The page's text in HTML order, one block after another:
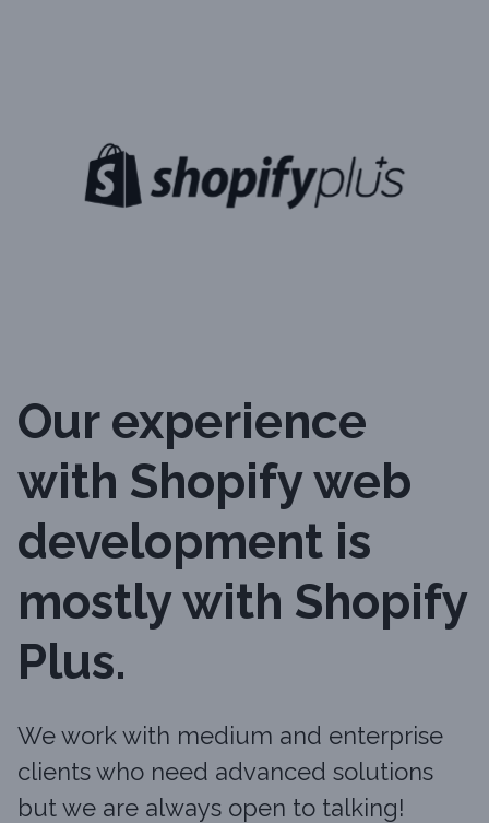
Our experience
with Shopify web
development is
mostly with Shopify
Plus.
We work with medium and enterprise
clients who need advanced solutions
but we are always open to talking!